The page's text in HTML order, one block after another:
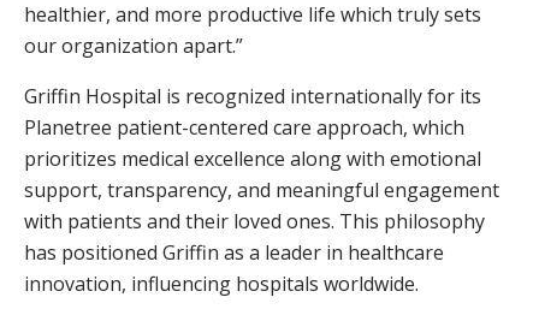
healthier, and more productive life which truly sets
our organization apart.”
Griffin Hospital is recognized internationally for its
Planetree patient-centered care approach, which
prioritizes medical excellence along with emotional
support, transparency, and meaningful engagement
with patients and their loved ones. This philosophy
has positioned Griffin as a leader in healthcare
innovation, influencing hospitals worldwide.